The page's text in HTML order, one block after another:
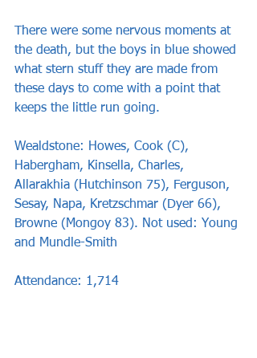
There were some nervous moments at
the death, but the boys in blue showed
what stern stuff they are made from
these days to come with a point that
keeps the little run going.
Wealdstone: Howes, Cook (C),
Habergham, Kinsella, Charles,
Allarakhia (Hutchinson 75), Ferguson,
Sesay, Napa, Kretzschmar (Dyer 66),
Browne (Mongoy 83). Not used: Young
and Mundle-Smith
Attendance: 1,714